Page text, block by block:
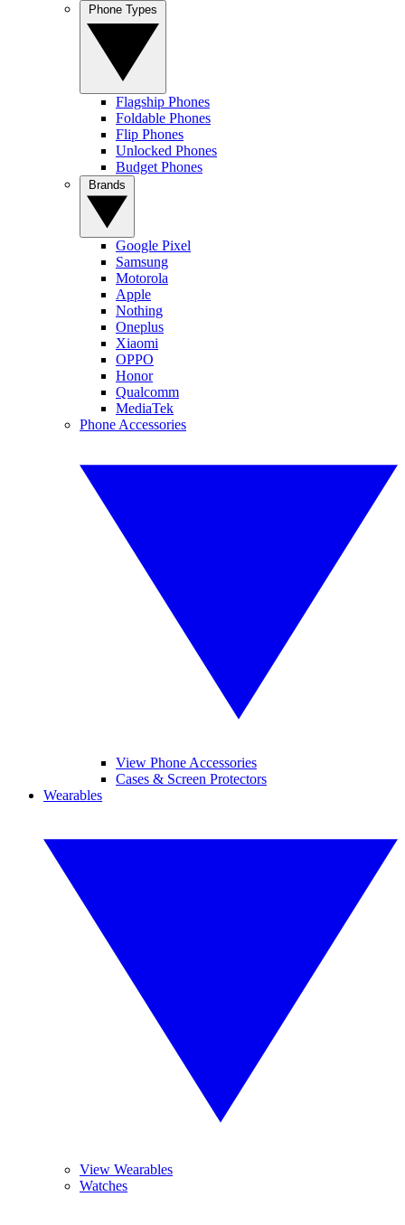
Flagship Phones
Foldable Phones
Flip Phones
Unlocked Phones
Budget Phones
Google Pixel
Samsung
Motorola
Apple
Nothing
Oneplus
Xiaomi
OPPO
Honor
Qualcomm
MediaTek
Phone Accessories
View Phone Accessories
Cases & Screen Protectors
Wearables
View Wearables
Watches